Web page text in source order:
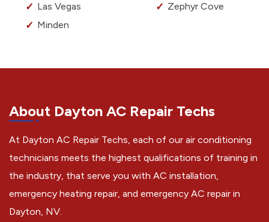
Las Vegas
Minden
Zephyr Cove
About Dayton AC Repair Techs
At Dayton AC Repair Techs, each of our air conditioning
technicians meets the highest qualifications of training in
the industry, that serve you with AC installation,
emergency heating repair, and emergency AC repair in
Dayton, NV.